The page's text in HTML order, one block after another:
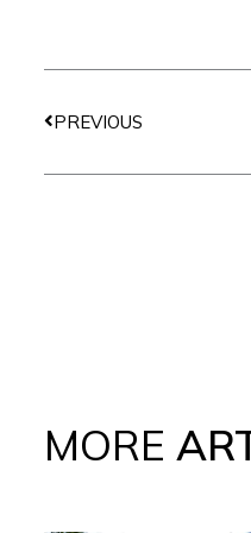
PREVIOUS
MORE